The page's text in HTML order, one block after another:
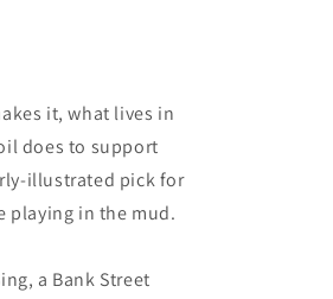
it, what lives in
does to support
illustrated pick for
playing in the mud.
a Bank Street